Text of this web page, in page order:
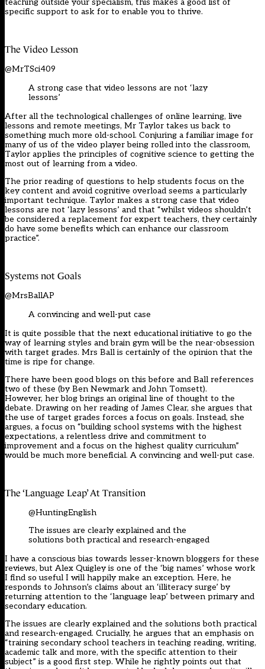
teaching outside your specialism, this makes a good list of
specific support to ask for to enable you to thrive.
The Video Lesson
@MrTSci409
A strong case that video lessons are not ‘lazy
lessons’
After all the technological challenges of online learning, live
lessons and remote meetings, Mr Taylor takes us back to
something much more old-school. Conjuring a familiar image for
many of us of the video playerbeing rolled into the classroom,
Taylor applies the principles of cognitive science to getting the
most out of learning from a video.
The prior reading of questions to help students focus on the
key content and avoid cognitive overload seems a particularly
important technique. Taylor makes a strong case that video
lessons are not ‘lazy lessons’ and that “whilst videos shouldn’t
be considered a replacement for expert teachers, they certainly
do have some benefits which can enhance our classroom
practice”.
Systems not Goals
@MrsBallAP
A convincing and well-put case
It is quite possible that the next educational initiative to go the
way of learning styles and brain gym will be the near-obsession
with target grades. Mrs Ball is certainlyof the opinion that the
time is ripe for change.
There have been good blogs on this before and Ball references
two of these (by Ben Newmark and John Tomsett).
However, her blog brings an original line of thought to the
debate. Drawing on her reading of James Clear, she argues that
the use of target grades forces a focus on goals. Instead, she
argues, a focus on “building school systems with the highest
expectations, a relentless drive and commitment to
improvement and a focus on the highest quality curriculum”
would be much morebeneficial. A convincing and well-put case.
The ‘Language Leap’ At Transition
@HuntingEnglish
The issues are clearly explained and the
solutionsboth practical and research-engaged
I have a conscious bias towards lesser-known bloggers for these
reviews, but Alex Quigley is one of the ‘big names’ whose work
I find so useful I will happily make an exception. Here, he
responds to Johnson’s claims about an ‘illiteracy surge’ by
returning attention to the ‘language leap’ between primary and
secondary education.
The issues are clearly explained and the solutionsboth practical
and research-engaged. Crucially, he argues that an emphasis on
“training secondary school teachers in teaching reading, writing,
academic talk and more, with the specific attention to their
subject” is a good first step. While he rightly points out that